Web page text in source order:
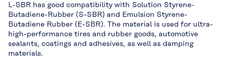
L-SBR has good compatibility with Solution Styrene-
Butadiene-Rubber (S-SBR) and Emulsion Styrene-
Butadiene Rubber (E-SBR). The material is used for ultra-
high-performance tires and rubber goods, automotive
sealants, coatings and adhesives, as well as damping
materials.